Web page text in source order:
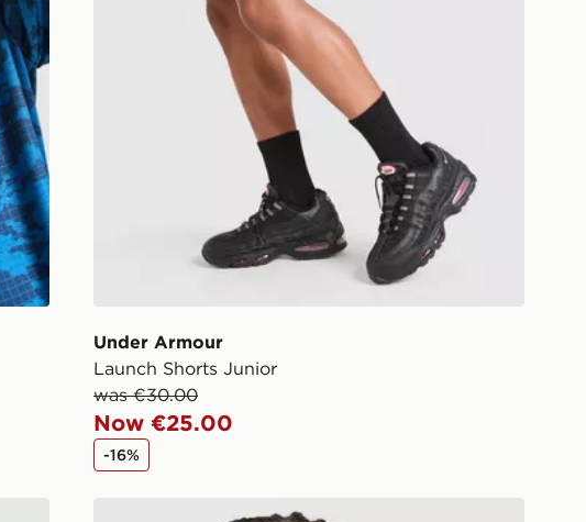
Under Armour
Launch Shorts Junior
was €30.00
Now €25.00
-16%
Nike Multi Knit T-Shirt Junior